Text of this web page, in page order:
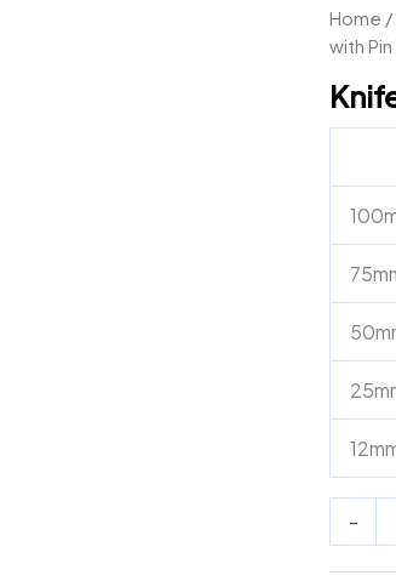
Home /
with
-
Knife
Edge
with
Pin